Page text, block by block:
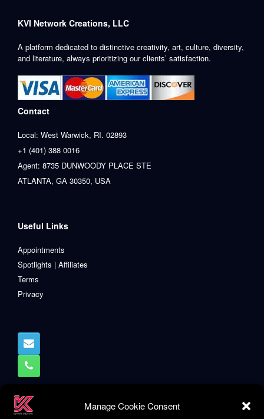
Manage Cookie Consent
KVI Network Creations, LLC
A platform dedicated to distinctive creativity, art, culture, diversity,
and literature, always prioritizing our clients’ satisfaction.
Contact
Local: West Warwick, RI. 02893
+1 (401) 388 0016
Agent: 8735 DUNWOODY PLACE STE
ATLANTA, GA 30350, USA
Useful Links
Appointments
Spotlights | Affiliates
Terms
Privacy